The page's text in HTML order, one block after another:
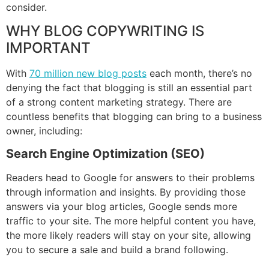
consider.
WHY BLOG COPYWRITING IS
IMPORTANT
With 70 million new blog posts each month, there’s no
denying the fact that blogging is still an essential part
of a strong content marketing strategy. There are
countless benefits that blogging can bring to a business
owner, including:
Search Engine Optimization (SEO)
Readers head to Google for answers to their problems
through information and insights. By providing those
answers via your blog articles, Google sends more
traffic to your site. The more helpful content you have,
the more likely readers will stay on your site, allowing
you to secure a sale and build a brand following.